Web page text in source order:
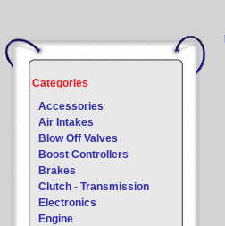
Categories
Accessories
Air Intakes
Blow Off Valves
Boost Controllers
Brakes
Clutch - Transmission
Electronics
Engine